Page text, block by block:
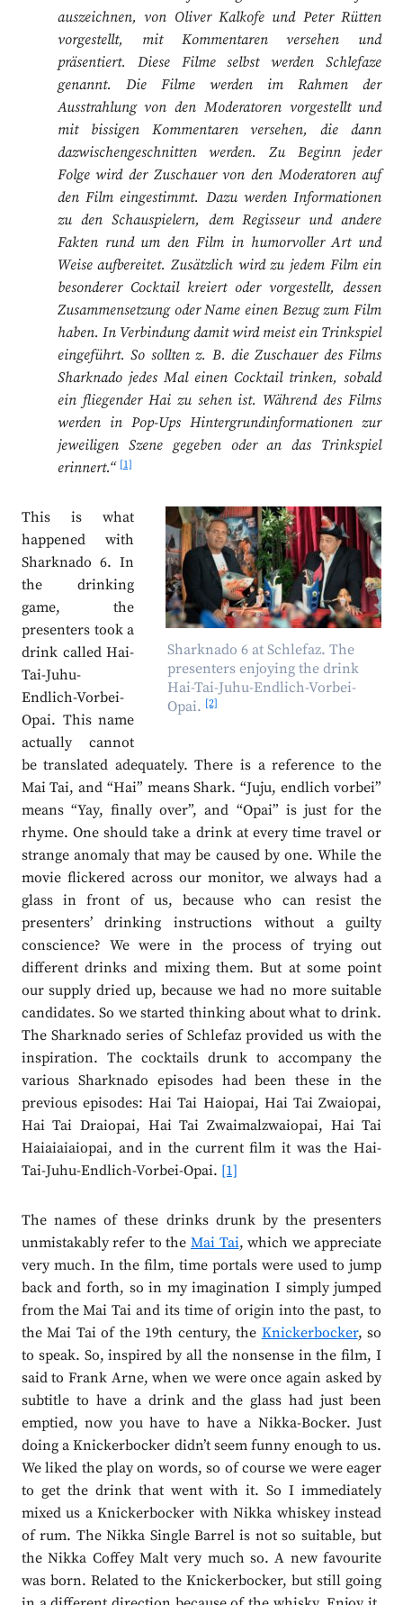
auszeichnen, von Oliver Kalkofe und Peter Rütten
vorgestellt, mit Kommentaren versehen und
präsentiert. Diese Filme selbst werden Schlefaze
genannt. Die Filme werden im Rahmen der
Ausstrahlung von den Moderatoren vorgestellt und
mit bissigen Kommentaren versehen, die dann
dazwischengeschnitten werden. Zu Beginn jeder
Folge wird der Zuschauer von den Moderatoren auf
den Film eingestimmt. Dazu werden Informationen
zu den Schauspielern, dem Regisseur und andere
Fakten rund um den Film in humorvoller Art und
Weise aufbereitet. Zusätzlich wird zu jedem Film ein
besonderer Cocktail kreiert oder vorgestellt, dessen
Zusammensetzung oder Name einen Bezug zum Film
haben. In Verbindung damit wird meist ein Trinkspiel
eingeführt. So sollten z. B. die Zuschauer des Films
Sharknado jedes Mal einen Cocktail trinken, sobald
ein fliegender Hai zu sehen ist. Während des Films
werden in Pop-Ups Hintergrundinformationen zur
jeweiligen Szene gegeben oder an das Trinkspiel
erinnert.“ [1]
Sharknado 6 at Schlefaz. The
presenters enjoying the drink
Hai-Tai-Juhu-Endlich-Vorbei-
Opai. [2]
This is what
happened with
Sharknado 6. In
the drinking
game, the
presenters took a
drink called Hai-
Tai-Juhu-
Endlich-Vorbei-
Opai. This name
actually cannot
be translated adequately. There is a reference to the
Mai Tai, and “Hai” means Shark. “Juju, endlich vorbei”
means “Yay, finally over”, and “Opai” is just for the
rhyme. One should take a drink at every time travel or
strange anomaly that may be caused by one. While the
movie flickered across our monitor, we always had a
glass in front of us, because who can resist the
presenters’ drinking instructions without a guilty
conscience? We were in the process of trying out
different drinks and mixing them. But at some point
our supply dried up, because we had no more suitable
candidates. So we started thinking about what to drink.
The Sharknado series of Schlefaz provided us with the
inspiration. The cocktails drunk to accompany the
various Sharknado episodes had been these in the
previous episodes: Hai Tai Haiopai, Hai Tai Zwaiopai,
Hai Tai Draiopai, Hai Tai Zwaimalzwaiopai, Hai Tai
Haiaiaiaiopai, and in the current film it was the Hai-
Tai-Juhu-Endlich-Vorbei-Opai. [1]
The names of these drinks drunk by the presenters
unmistakably refer to the Mai Tai, which we appreciate
very much. In the film, time portals were used to jump
back and forth, so in my imagination I simply jumped
from the Mai Tai and its time of origin into the past, to
the Mai Tai of the 19th century, the Knickerbocker, so
to speak. So, inspired by all the nonsense in the film, I
said to Frank Arne, when we were once again asked by
subtitle to have a drink and the glass had just been
emptied, now you have to have a Nikka-Bocker. Just
doing a Knickerbocker didn’t seem funny enough to us.
We liked the play on words, so of course we were eager
to get the drink that went with it. So I immediately
mixed us a Knickerbocker with Nikka whiskey instead
of rum. The Nikka Single Barrel is not so suitable, but
the Nikka Coffey Malt very much so. A new favourite
was born. Related to the Knickerbocker, but still going